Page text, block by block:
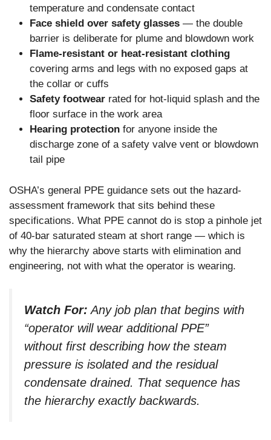
temperature and condensate contact
Face shield over safety glasses — the double
barrier is deliberate for plume and blowdown work
Flame-resistant or heat-resistant clothing
covering arms and legs with no exposed gaps at
the collar or cuffs
Safety footwear rated for hot-liquid splash and the
floor surface in the work area
Hearing protection for anyone inside the
discharge zone of a safety valve vent or blowdown
tail pipe
OSHA’s general PPE guidance sets out the hazard-
assessment framework that sits behind these
specifications. What PPE cannot do is stop a pinhole jet
of 40-bar saturated steam at short range — which is
why the hierarchy above starts with elimination and
engineering, not with what the operator is wearing.
Watch For: Any job plan that begins with
“operator will wear additional PPE”
without first describing how the steam
pressure is isolated and the residual
condensate drained. That sequence has
the hierarchy exactly backwards.